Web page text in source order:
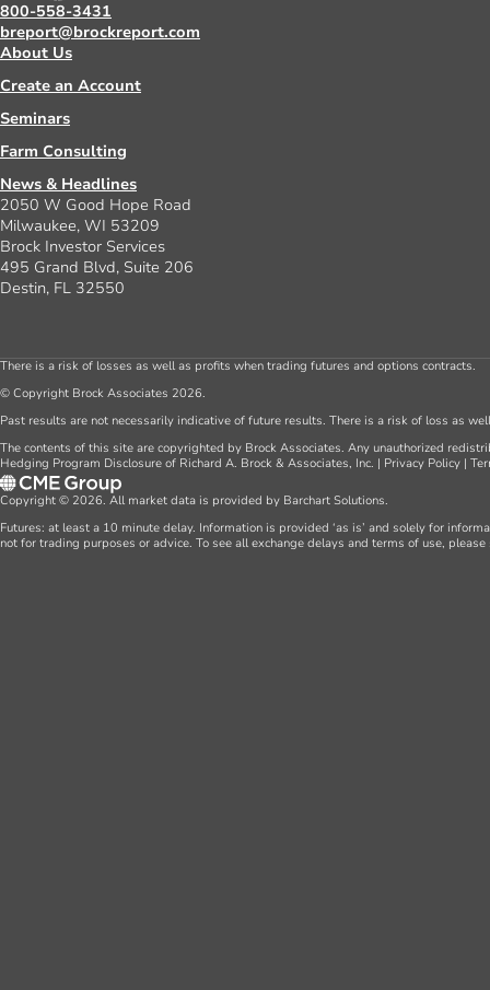
800-558-3431
breport@brockreport.com
About Us
Create an Account
Seminars
Farm Consulting
News & Headlines
2050 W Good Hope Road
Milwaukee, WI 53209
Brock Investor Services
495 Grand Blvd, Suite 206
Destin, FL 32550
There is a risk of losses as well as profits when trading futures and options contracts.
© Copyright Brock Associates 2026.
Past results are not necessarily indicative of future results. There is a risk of loss as
The contents of this site are copyrighted by Brock Associates. Any unauthorized
Hedging Program Disclosure of Richard A. Brock & Associates, Inc. | Privacy Policy |
Copyright © 2026. All market data is provided by Barchart Solutions.
Futures: at least a 10 minute delay. Information is provided ‘as is’ and solely for
not for trading purposes or advice. To see all exchange delays and terms of use,